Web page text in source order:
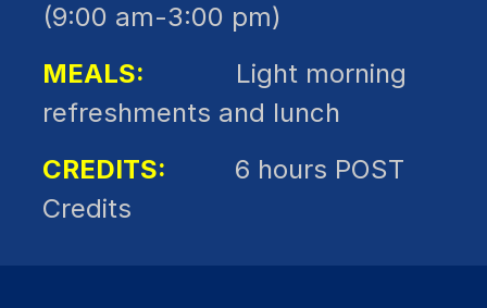
(9:00 am-3:00 pm)
MEALS: Light morning
refreshments and lunch
CREDITS: 6 hours POST
Credits